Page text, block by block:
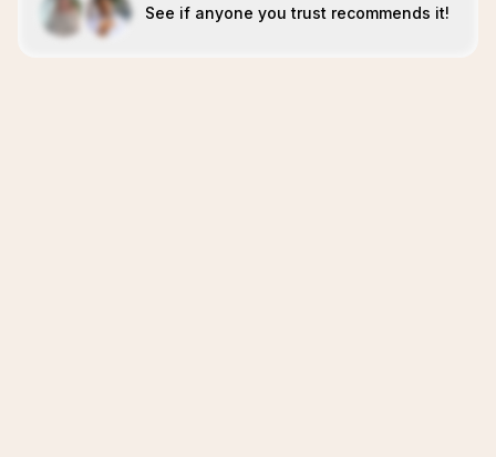
See if anyone you trust recommends it!